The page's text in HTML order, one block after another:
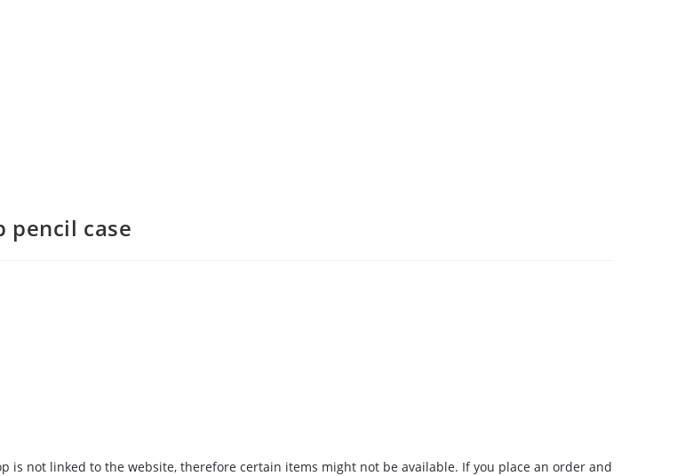
pencil case
is not linked to the website, therefore certain items might not be available. If you place an order and